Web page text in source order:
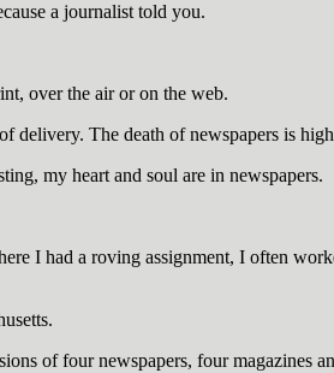
a journalist told you.
over the air or on the web.
delivery. The death of newspapers is
my heart and soul are in newspapers.
I had a roving assignment, I often
of four newspapers, four magazines